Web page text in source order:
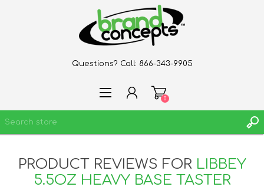
Questions? Call: 866-343-9905
REGISTER
LOG IN
0
PRODUCT REVIEWS FOR LIBBEY
5.5OZ HEAVY BASE TASTER